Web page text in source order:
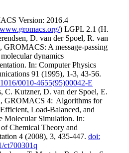
Version: 2016.4
) LGPL 2.1 (H.
D. van der Spoel, R. van
GROMACS: A message-passing
dynamics
In: Computer Physics
91 (1995), 1-3, 43-56.
0010-4655(95)00042-E
C. Kutzner, D. van der Spoel, E.
GROMACS 4: Algorithms for
Load-Balanced, and
Molecular Simulation. In:
Chemical Theory and
4 (2008), 3, 435-447. doi:
ct700301q